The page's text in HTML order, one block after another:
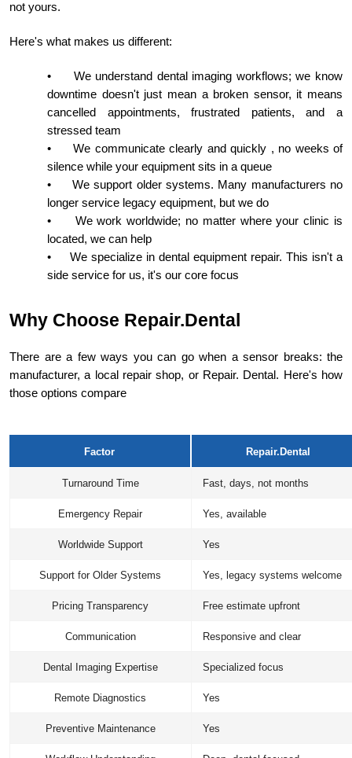
not yours.
Here's what makes us different:
•
We understand dental imaging workflows; we know
downtime doesn't just mean a broken sensor, it means
cancelled appointments, frustrated patients, and a
stressed team
•
We communicate clearly and quickly , no weeks of
silence while your equipment sits in a queue
•
We support older systems. Many manufacturers no
longer service legacy equipment, but we do
•
We work worldwide; no matter where your clinic is
located, we can help
•
We specialize in dental equipment repair. This isn't a
side service for us, it's our core focus
Why Choose Repair.Dental
There are a few ways you can go when a sensor breaks: the
manufacturer, a local repair shop, or Repair. Dental. Here's how
those options compare
Factor Repair.Dental
Turnaround Time Fast, days, not months
Emergency Repair Yes, available
Worldwide Support Yes
Support for Older Systems Yes, legacy systems welcome
Pricing Transparency Free estimate upfront
Communication Responsive and clear
Dental Imaging Expertise Specialized focus
Remote Diagnostics Yes
Preventive Maintenance Yes